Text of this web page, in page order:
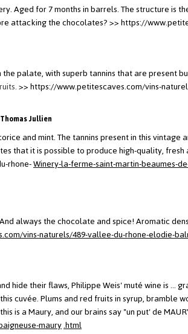
Aged for 7 months in barrels. The structure is
attacking the chocolates?>> https://
the palate, with superb tannins that are present
>> https://www.petitescaves.com/vins-
Jullien
and mint. The tannins present in this vintage
that it is possible to produce high-quality,
rhone-Winery-la-ferme-saint-martin-beaumes-
always the chocolate and spice! Aromatic
vins-naturels/489-vallee-du-rhone-elodie-
hide their flaws, Philippe Weis' muté wine is ...
cuvée. Plums and red fruits in syrup, bramble
is a Maury, and our brains say "un put' de
maury.html